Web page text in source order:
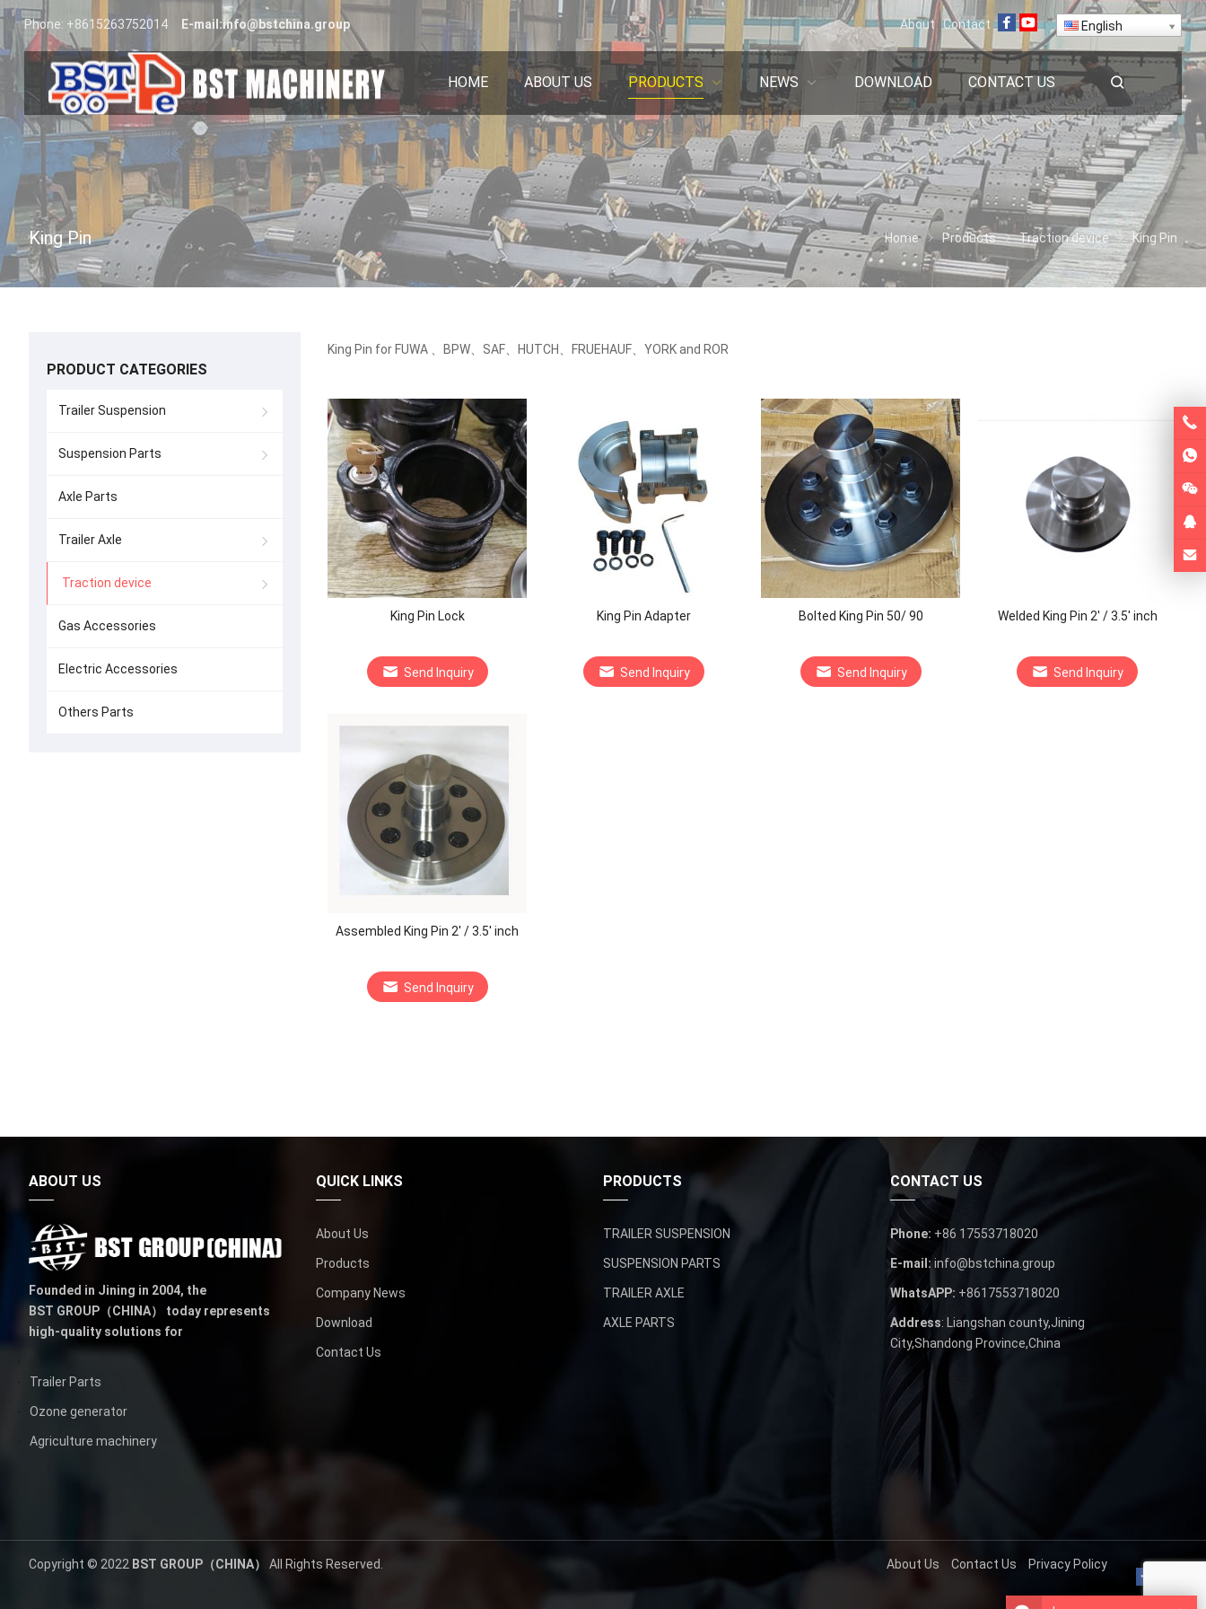
Phone: +8615263752014 E-mail:info@bstchina.group About Contact English
HOME ABOUT US PRODUCTS NEWS DOWNLOAD CONTACT US
King Pin Home Products Traction device King Pin
King Pin for FUWA 、BPW、SAF、HUTCH、FRUEHAUF、YORK and ROR
King Pin Lock
Send Inquiry
King Pin Adapter
Send Inquiry
Bolted King Pin 50/ 90
Send Inquiry
Welded King Pin 2′ / 3.5′ inch
Send Inquiry
Assembled King Pin 2′ / 3.5′ inch
Send Inquiry
PRODUCT CATEGORIES
Trailer Suspension
Suspension Parts
Axle Parts
Trailer Axle
Traction device
Gas Accessories
Electric Accessories
Others Parts
ABOUT US
Founded in Jining in 2004, the
BST GROUP（CHINA）
today represents
high-quality solutions for
Trailer Parts
Ozone generator
Agriculture machinery
QUICK LINKS
About Us
Products
Company News
Download
Contact Us
PRODUCTS
TRAILER SUSPENSION
SUSPENSION PARTS
TRAILER AXLE
AXLE PARTS
CONTACT US
Phone: +86 17553718020
E-mail:info@bstchina.group
WhatsAPP: +8617553718020
Address: Liangshan county,Jining
City,Shandong Province,China
Copyright © 2022 BST GROUP（CHINA） All Rights Reserved. About Us Contact Us Privacy Policy